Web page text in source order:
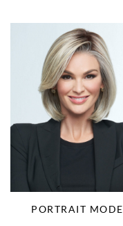
PORTRAIT MODE